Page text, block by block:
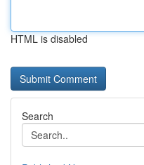
HTML is disabled
Search